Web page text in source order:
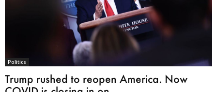
Politics
Trump rushed to reopen America. Now